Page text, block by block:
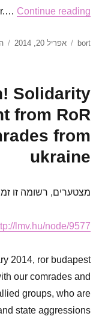
Continue reading
מחבר
bort
פורסם
אפריל 20, 2014
Solidarity
from RoR
from
ukraine
מצטערים, רשומה זו
http://lmv.hu/node/9577
2014, ror budapest
our comrades and
groups, who are
state aggressions.